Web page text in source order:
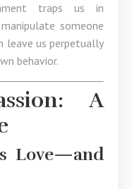
traps us in
someone
leave us perpetually
behavior.
A
Love—and